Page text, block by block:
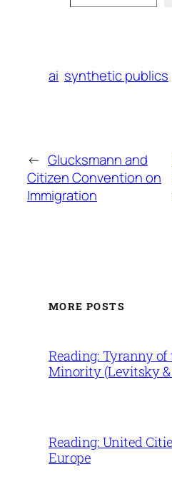
ai synthetic publics
← Glucksmann and
Citizen Convention on
Immigration
MORE POSTS
Reading: Tyranny of
Minority (Levitsky
Reading: United
Europe